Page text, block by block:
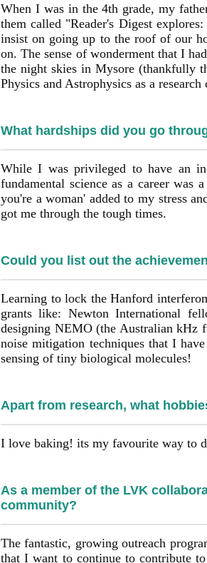
When I was in the 4th grade, my
them called "Reader's Digest
insist on going up to the roof of our
on. The sense of wonderment that I
the night skies in Mysore (thankfully
Physics and Astrophysics as a research
What hardships did you go
While I was privileged to have an
fundamental science as a career was
you're a woman' added to my stress
got me through the tough times.
Could you list out the
Learning to lock the Hanford
grants like: Newton International
designing NEMO (the Australian kHz
noise mitigation techniques that I
sensing of tiny biological molecules!
Apart from research, what
I love baking! its my favourite way to
As a member of the LVK
community?
The fantastic, growing outreach
that I want to continue to contribute